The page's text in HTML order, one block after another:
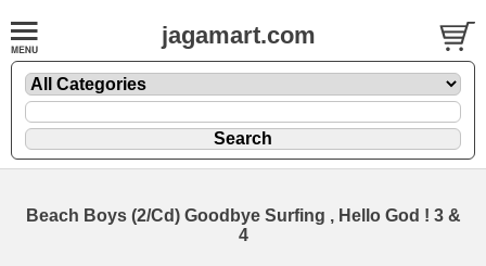
jagamart.com
Beach Boys (2/Cd) Goodbye Surfing , Hello God ! 3 &
4